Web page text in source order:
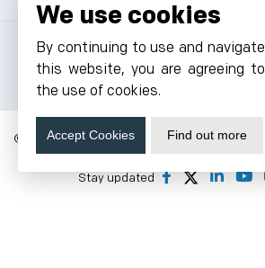
© 2026 Cyfuture, All rights reserved.
Stay updated
We use cookies
By continuing to use and navigate
this website, you are agreeing to
the use of cookies.
Accept Cookies Find out more